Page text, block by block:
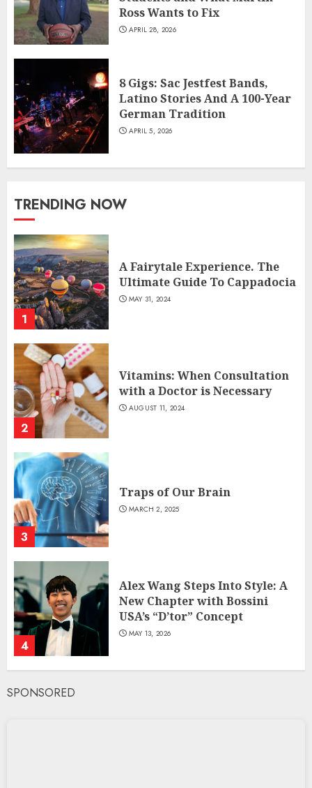
Ross Wants to Fix
APRIL 28, 2026
8 Gigs: Sac Jestfest Bands,
Latino Stories And A 100-Year
German Tradition
APRIL 5, 2026
TRENDING NOW
1
A Fairytale Experience. The
Ultimate Guide To Cappadocia
MAY 31, 2024
2
Vitamins: When Consultation
with a Doctor is Necessary
AUGUST 11, 2024
3
Traps of Our Brain
MARCH 2, 2025
4
Alex Wang Steps Into Style: A
New Chapter with Bossini
USA’s “D’tor” Concept
MAY 13, 2026
SPONSORED